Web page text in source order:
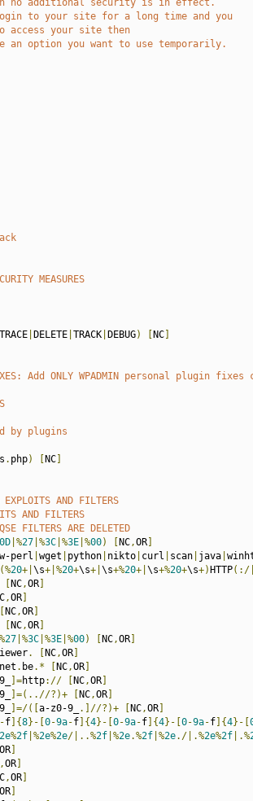
no additional security is in effect.
to your site for a long time and you
access your site then
an option you want to use temporarily.
MEASURES
TRACE| DELETE| TRACK| DEBUG) NC]
FIXES: Add ONLY WPADMIN personal plugin
by plugins
. php) NC]
AND FILTERS
AND FILTERS
FILTERS ARE DELETED
|%27|%3C|%3E|%00) NC,OR]
perl wget python| nikto| curl scan| java|
20+| \s+|%20+\s+| \s+%20+| \s+%20+\s+) HTTP(:/
NC,OR]
,OR]
NC,OR]
NC,OR]
27|%3C|%3E|%00) NC,OR]
. NC,OR]
. be.* NC,OR]
]=http:// NC,OR]
]=(..//?)+ NC,OR]
]=/([ a-z0-9_ .]//?)+ NC,OR]
f]{8}-[ 0-9a-f]{4}-[ 0-9a-f]{4}-[ 0-9a-f]{4}-[
%2f|%2e%2e/|..%2f|%2e.%2f|%2e./|.%2e%2f|.%
OR]
OR]
,OR]
OR]